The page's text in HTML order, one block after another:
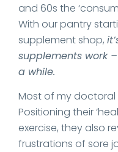
and 60s the
With our pantry
supplement shop,
supplements work
a while.
Most of my doctoral
Positioning their
exercise, they also
frustrations of sore